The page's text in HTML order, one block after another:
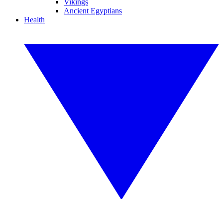
Vikings
Ancient Egyptians
Health